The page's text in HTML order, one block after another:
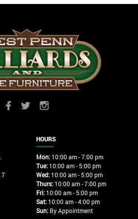
HOURS
Mon:10:00 am - 7:00 pm
Tue:10:00 am - 5:00 pm
Wed:10:00 am - 5:00 pm
Thurs:10:00 am - 7:00 pm
Fri:10:00 am - 5:00 pm
Sat:10:00 am - 4:00 pm
Sun:By Appointment